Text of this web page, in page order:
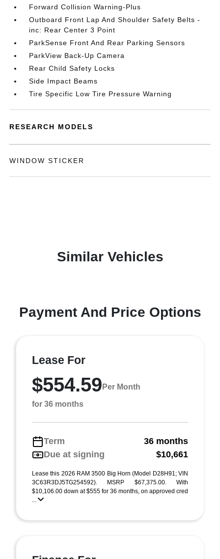
Forward Collision Warning-Plus
Outboard Front Lap And Shoulder Safety Belts -
inc: Rear Center 3 Point
ParkSense Front And Rear Parking Sensors
ParkView Back-Up Camera
Rear Child Safety Locks
Side Impact Beams
Tire Specific Low Tire Pressure Warning
RESEARCH MODELS
WINDOW STICKER
Similar Vehicles
Payment And Price Options
Lease For
$554.59 Per Month
for 36 months
Term
36 months
Due at signing
$10,661
Lease this 2026 RAM 3500 Big Horn (Model D28H91; VIN
3C63R3DJ5TG254592). MSRP $67,375.00. With
$10,106.00 down at $555 for 36 months, on approved cred
...